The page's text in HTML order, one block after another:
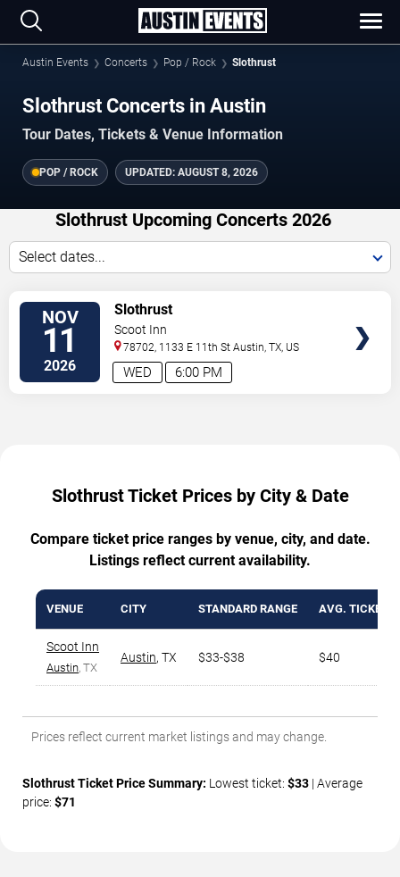
Austin Events Concerts Pop / Rock Slothrust
Slothrust Concerts in Austin
Tour Dates, Tickets & Venue Information
POP / ROCK UPDATED: AUGUST 8, 2026
Slothrust Upcoming Concerts 2026
Select dates...
NOV
11
2026 6:00 PM
WED
Slothrust
Scoot Inn
78702, 1133 E 11th St Austin ,TX US
Slothrust Ticket Prices by City & Date
Compare ticket price ranges by venue, city, and date.
Listings reflect current availability.
VENUE CITY STANDARD RANGE AVG. TICKET
Scoot Inn
Austin , TX
Austin, TX $33-$38 $40
Prices reflect current market listings and may change.
Slothrust Ticket Price Summary: Lowest ticket: $33 | Average
price: $71